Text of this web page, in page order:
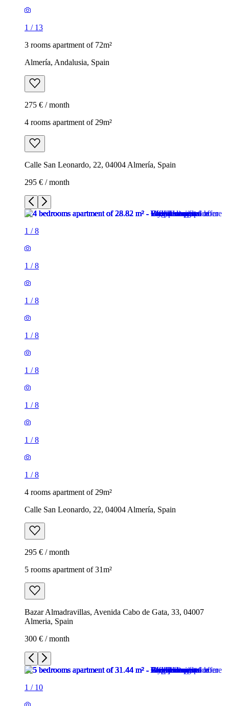
1 / 13
3 rooms apartment of 72m²
Almería, Andalusia, Spain
275 € / month
4 rooms apartment of 29m²
Calle San Leonardo, 22, 04004 Almería, Spain
295 € / month
1 /8
1 /8
1 /8
1 /8
1 /8
1 /8
1 /8
1 /8
4 rooms apartment of 29m²
Calle San Leonardo, 22, 04004 Almería, Spain
295 € / month
5 rooms apartment of 31m²
Bazar Almadravillas, Avenida Cabo de Gata, 33, 04007
Almeria, Spain
300 € / month
1 / 10